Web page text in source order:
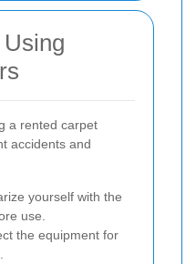
a rented carpet
accidents and
yourself with the
use.
the equipment for